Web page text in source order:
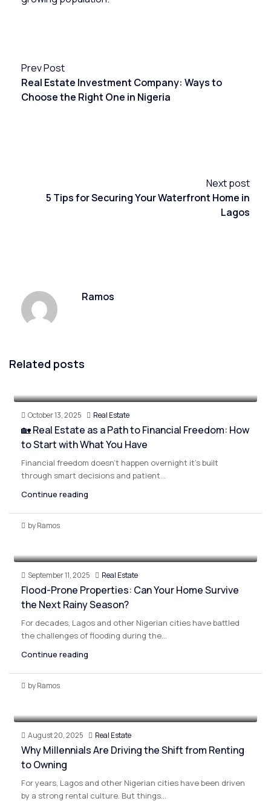
Prev Post
Real Estate Investment Company: Ways to
Choose the Right One in Nigeria
Next post
5 Tips for Securing Your Waterfront Home in
Lagos
Ramos
Related posts
October 13, 2025 Real Estate
🏡 Real Estate as a Path to Financial Freedom: How
to Start with What You Have
Financial freedom doesn’t happen overnight it’s built
through smart decisions and patient...
Continue reading
by Ramos
September 11, 2025 Real Estate
Flood-Prone Properties: Can Your Home Survive
the Next Rainy Season?
For decades, Lagos and other Nigerian cities have battled
the challenges of flooding during the...
Continue reading
by Ramos
August 20, 2025 Real Estate
Why Millennials Are Driving the Shift from Renting
to Owning
For years, Lagos and other Nigerian cities have been driven
by a strong rental culture. But things...